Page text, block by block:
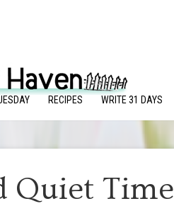
RECIPES WRITE 31 DAYS
Quiet Time